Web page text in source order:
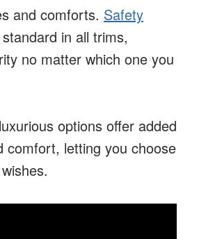
and comforts. Safety
in all trims,
no matter which one you
options offer added
comfort, letting you choose